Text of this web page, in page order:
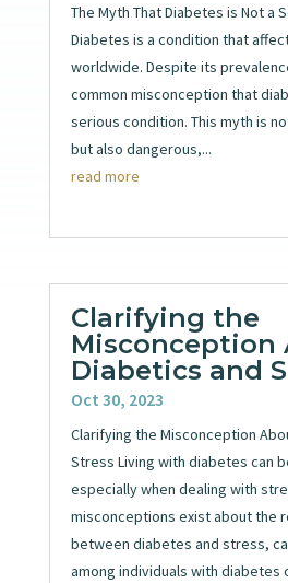
The Myth That Diabetes is Not a
Diabetes is a condition that
worldwide. Despite its
common misconception that
serious condition. This myth is
but also dangerous,...
read more
Clarifying the
Misconception
Diabetics and
Oct 30, 2023
Clarifying the Misconception
Stress Living with diabetes can
especially when dealing with
misconceptions exist about the
between diabetes and stress,
among individuals with diabetes